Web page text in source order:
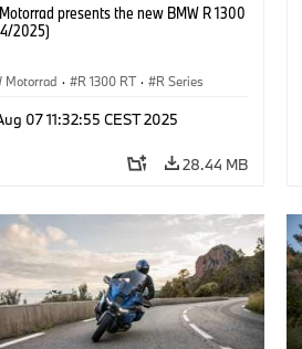
presents the new BMW R 1300
2025)
Motorrad · R 1300 RT · R Series
07 11:32:55 CEST 2025
28.44 MB